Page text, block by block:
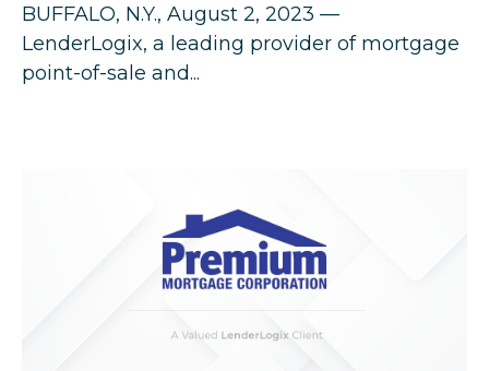
BUFFALO, N.Y., August 2, 2023 —
LenderLogix, a leading provider of mortgage
point-of-sale and...